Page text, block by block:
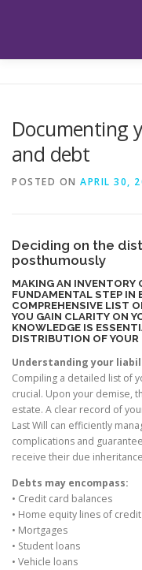
HUB LATEST
Documenting
and debt
POSTED ON APRIL 30,
Deciding on the
posthumously
MAKING AN INVENTORY
FUNDAMENTAL STEP IN
COMPREHENSIVE LIST
YOU GAIN CLARITY ON
KNOWLEDGE IS
DISTRIBUTION OF
Understanding your
Compiling a detailed list of
crucial. Upon your demise,
estate. A clear record of
Last Will can efficiently
complications and
receive their due
Debts may encompass:
• Credit card balances
• Home equity lines of credit
• Mortgages
• Student loans
• Vehicle loans